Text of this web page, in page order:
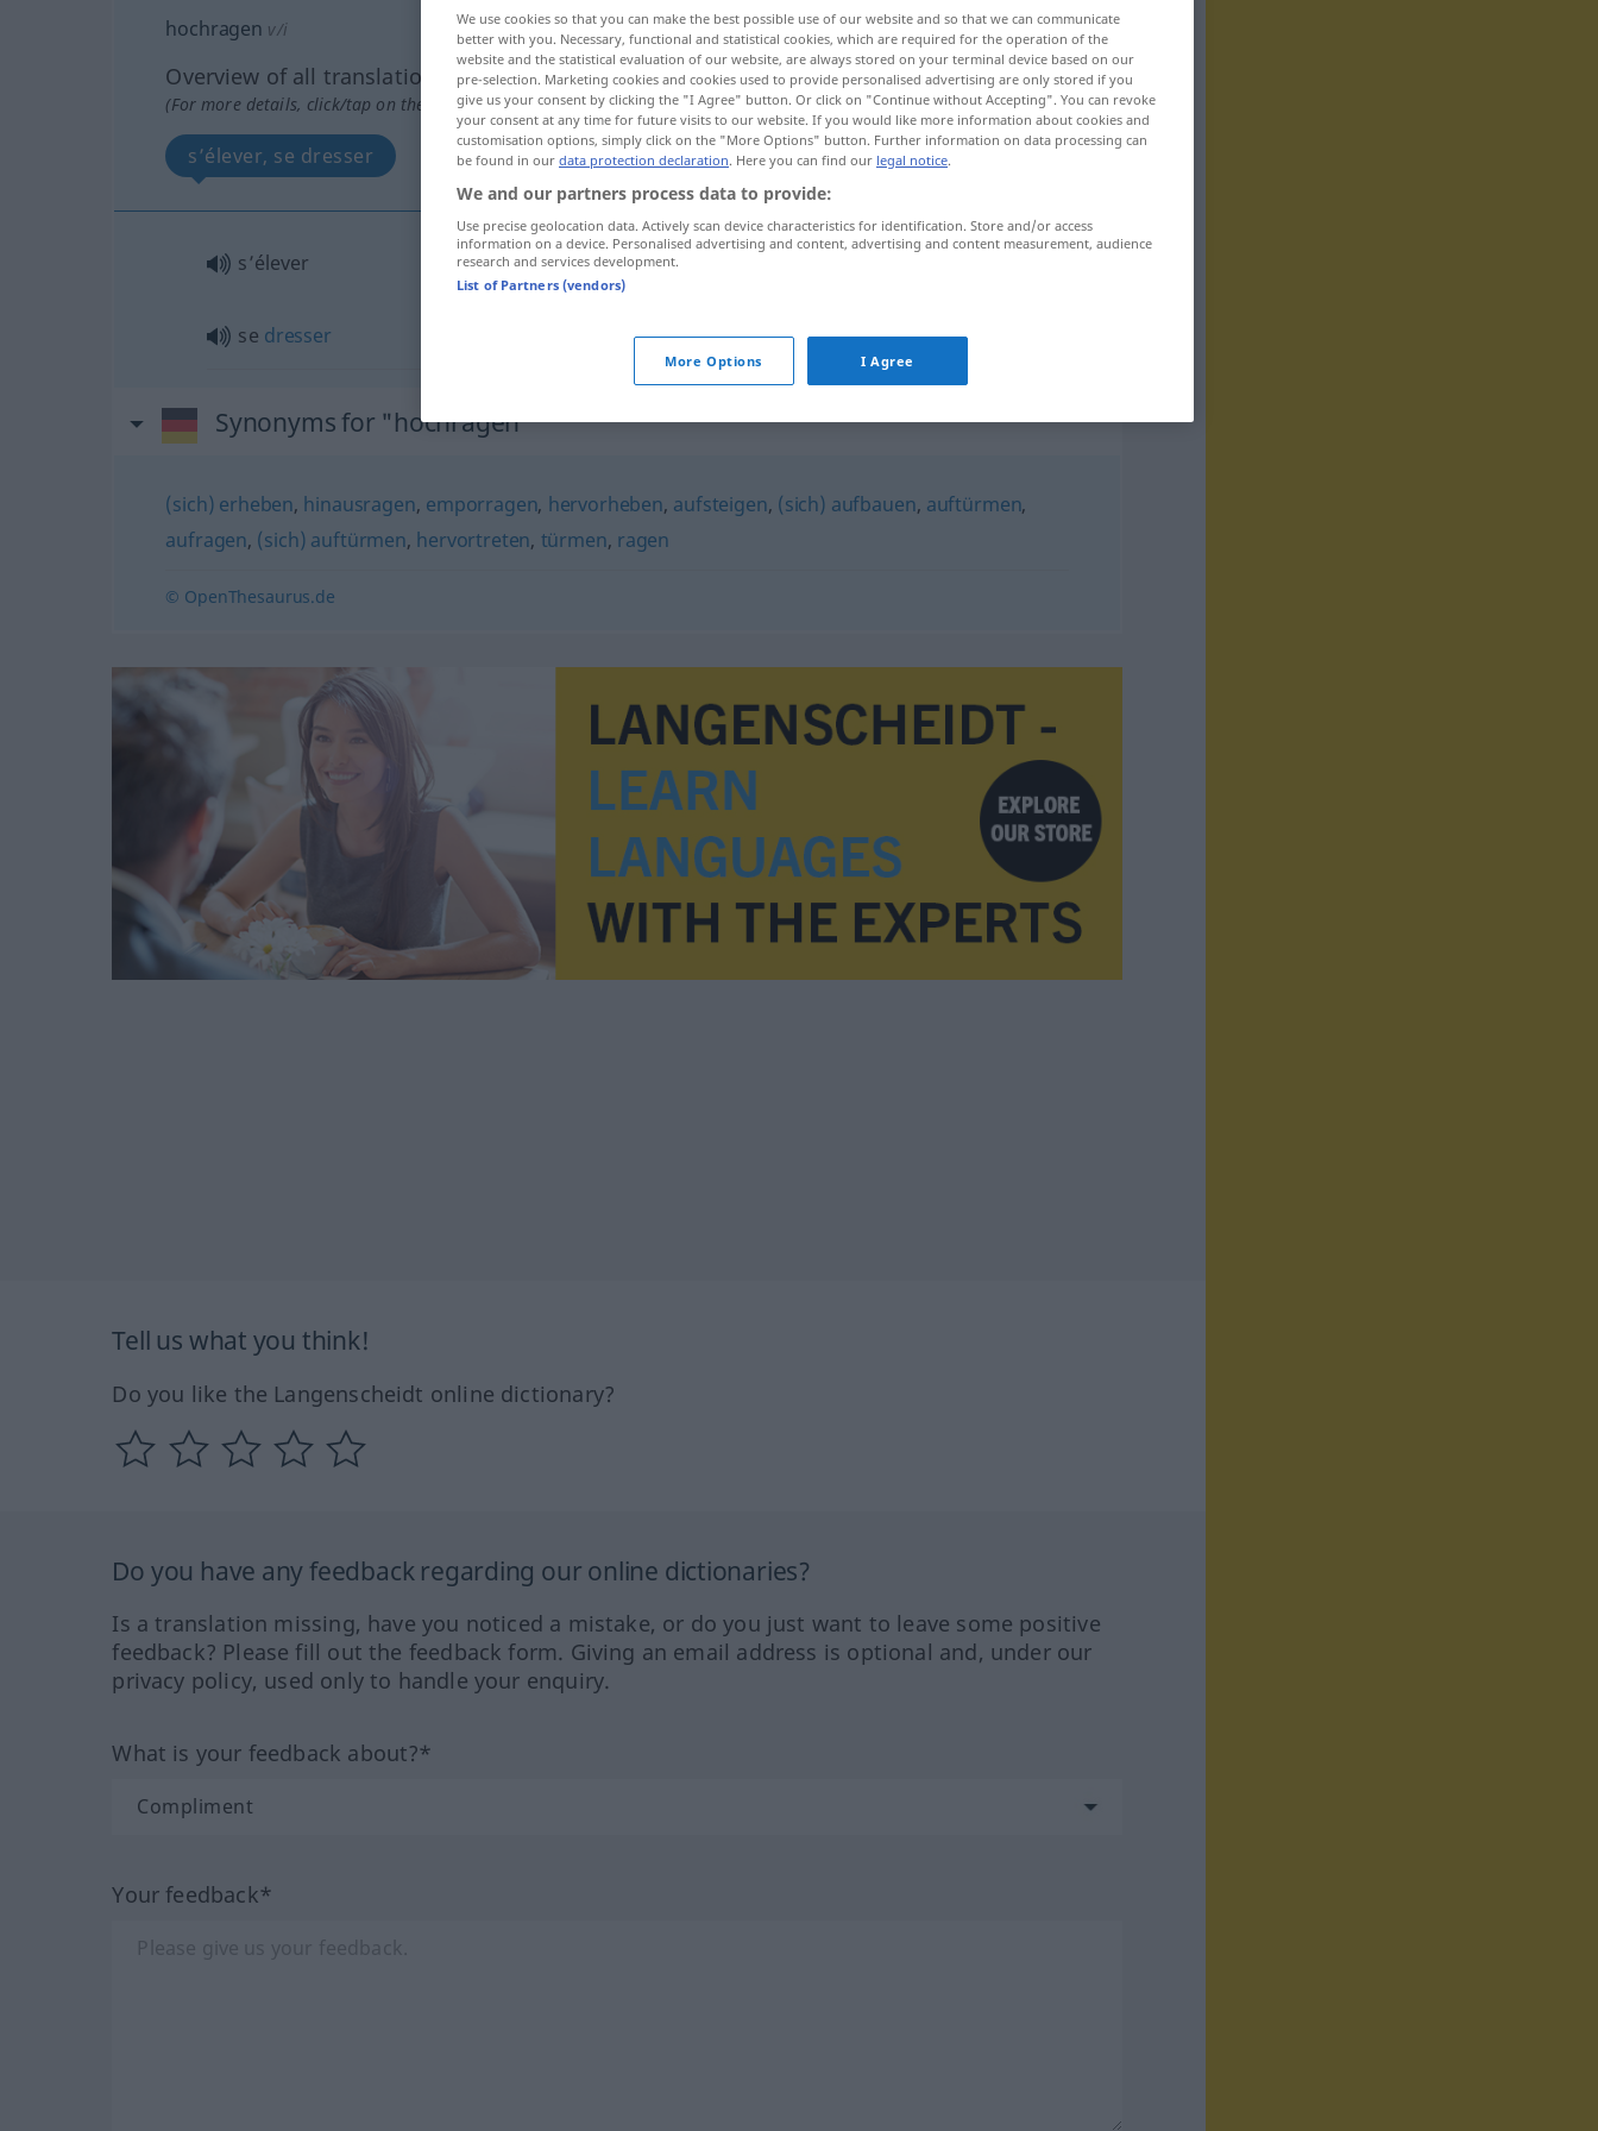
hochragen v/i
Overview of all translations
(For more details, click/tap on the translation)
s’élever, se dresser
s’élever
se dresser hochragen
Synonyms for "hochragen"
(sich) erheben, hinausragen, emporragen, hervorheben, aufsteigen, (sich) aufbauen, auftürmen,
aufragen, (sich) auftürmen, hervortreten, türmen, ragen
© OpenThesaurus.de
Tell us what you think!
Do you like the Langenscheidt online dictionary?
Do you have any feedback regarding our online dictionaries?
Is a translation missing, have you noticed a mistake, or do you just want to leave some positive
feedback? Please fill out the feedback form. Giving an email address is optional and, under our
privacy policy, used only to handle your enquiry.
What is your feedback about?*
Your feedback*
We use cookies so that you can make the best possible use of our website and so that we can communicate
better with you. Necessary, functional and statistical cookies, which are required for the operation of the
website and the statistical evaluation of our website, are always stored on your terminal device based on our
pre-selection. Marketing cookies and cookies used to provide personalised advertising are only stored if you
give us your consent by clicking the "I Agree" button. Or click on "Continue without Accepting". You can revoke
your consent at any time for future visits to our website. If you would like more information about cookies and
customisation options, simply click on the "More Options" button. Further information on data processing can
be found in our data protection declaration. Here you can find our legal notice.
We and our partners process data to provide:
Use precise geolocation data. Actively scan device characteristics for identification. Store and/or access
information on a device. Personalised advertising and content, advertising and content measurement, audience
research and services development.
List of Partners (vendors)
More Options I Agree